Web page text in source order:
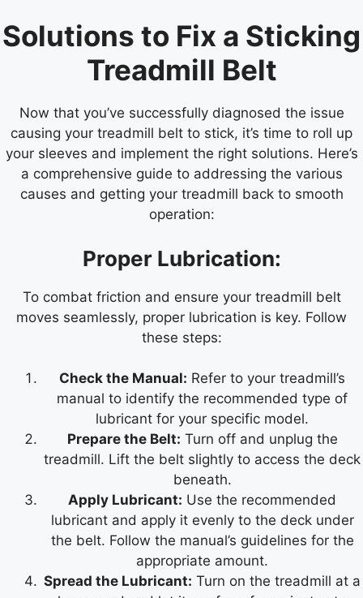
Solutions to Fix a Sticking
Treadmill Belt
Now that you’ve successfully diagnosed the issue
causing your treadmill belt to stick, it’s time to roll up
your sleeves and implement the right solutions. Here’s
a comprehensive guide to addressing the various
causes and getting your treadmill back to smooth
operation:
Proper Lubrication:
To combat friction and ensure your treadmill belt
moves seamlessly, proper lubrication is key. Follow
these steps:
Check the Manual: Refer to your treadmill’s
manual to identify the recommended type of
lubricant for your specific model.
Prepare the Belt: Turn off and unplug the
treadmill. Lift the belt slightly to access the deck
beneath.
Apply Lubricant: Use the recommended
lubricant and apply it evenly to the deck under
the belt. Follow the manual’s guidelines for the
appropriate amount.
Spread the Lubricant: Turn on the treadmill at a